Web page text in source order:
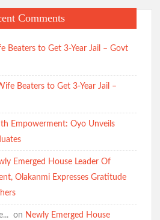
Comments
Beaters to Get 3-Year Jail – Govt
Beaters to Get 3-Year Jail –
Empowerment: Oyo Unveils
Emerged House Leader Of
Olakanmi Expresses Gratitude
on Newly Emerged House